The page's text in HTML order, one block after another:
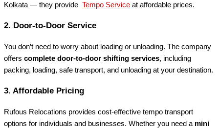
Kolkata — they provide Tempo Service at affordable prices.
2. Door-to-Door Service
You don’t need to worry about loading or unloading. The company
offers complete door-to-door shifting services, including
packing, loading, safe transport, and unloading at your destination.
3. Affordable Pricing
Rufous Relocations provides cost-effective tempo transport
options for individuals and businesses. Whether you need a mini